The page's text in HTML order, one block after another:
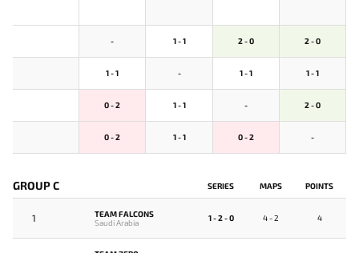
- 1 - 1 2 - 0 2 - 0
1 - 1 - 1 - 1 1 - 1
0 - 2 1 - 1 - 2 - 0
0 - 2 1 - 1 0 - 2 -
GROUP C SERIES MAPS POINTS
1
TEAM FALCONS
Saudi Arabia
1 - 2 - 0 4 - 2 4